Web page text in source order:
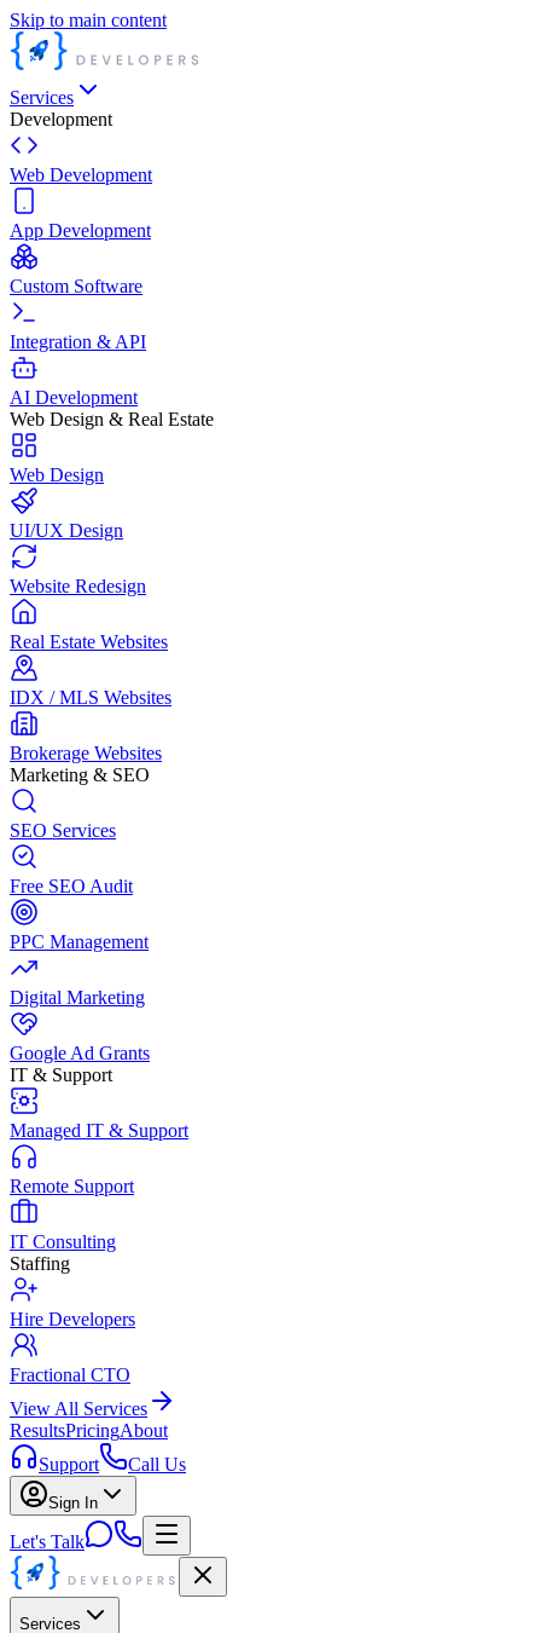
Skip to main content
Services
Development
Web Development
App Development
Custom Software
Integration & API
AI Development
Web Design & Real Estate
Web Design
UI/UX Design
Website Redesign
Real Estate Websites
IDX / MLS Websites
Brokerage Websites
Marketing & SEO
SEO Services
Free SEO Audit
PPC Management
Digital Marketing
Google Ad Grants
IT & Support
Managed IT & Support
Remote Support
IT Consulting
Staffing
Hire Developers
Fractional CTO
View All Services
ResultsPricingAbout
Support
Call Us
Sign In
Let's Talk
Services